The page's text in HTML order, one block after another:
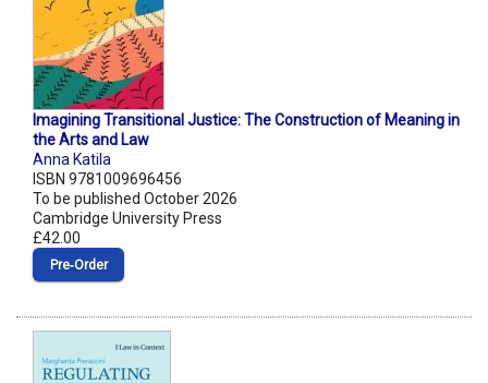
Imagining Transitional Justice: The Construction of Meaning in
the Arts and Law
Anna Katila
ISBN 9781009696456
To be published October 2026
Cambridge University Press
£42.00
Pre‑Order